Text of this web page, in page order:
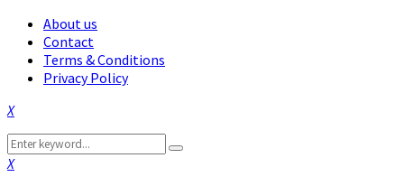
About us
Contact
Terms & Conditions
Privacy Policy
Facebook
Twitter
Instagram
Pinterest
Linkedin
Youtube
Search
for:
Search
Facebook
Twitter
Instagram
Pinterest
Linkedin
Youtube